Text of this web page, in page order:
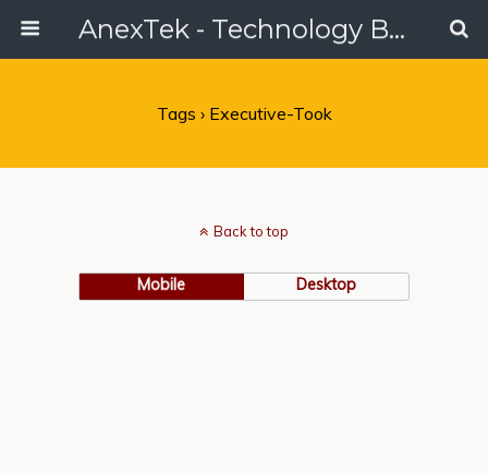
AnexTek - Technology Blog, Tech Reviews & Articles
Tags › Executive-Took
Back to top
Mobile Desktop